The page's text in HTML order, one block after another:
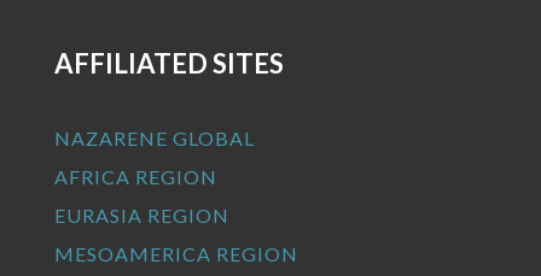
AFFILIATED SITES
NAZARENE GLOBAL
AFRICA REGION
EURASIA REGION
MESOAMERICA REGION